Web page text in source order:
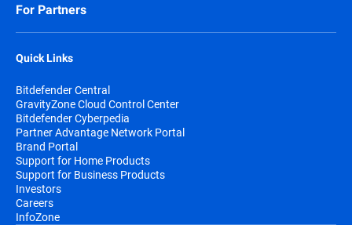
For Partners
Quick Links
Bitdefender Central
GravityZone Cloud Control Center
Bitdefender Cyberpedia
Partner Advantage Network Portal
Brand Portal
Support for Home Products
Support for Business Products
Investors
Careers
InfoZone